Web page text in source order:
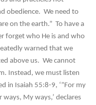
obedience. We need to
on the earth.” To have a
forget who He is and who
warned that we
above us. We cannot
Instead, we must listen
in Isaiah 55:8-9, ‘”For my
My ways,’ declares